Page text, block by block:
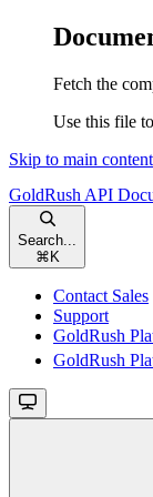
Fetch the
Use this file
Skip to main content
GoldRush API
Search...
⌘ K
Contact Sales
Support
GoldRush
GoldRush